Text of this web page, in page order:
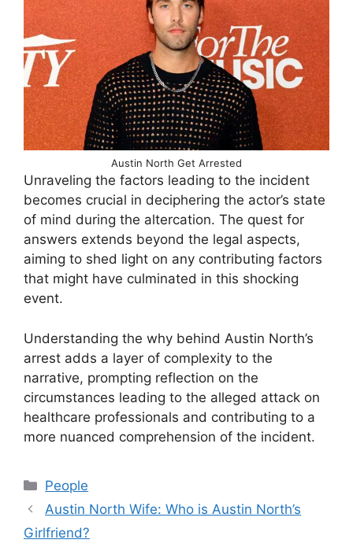
Austin North Get Arrested
Unraveling the factors leading to the incident
becomes crucial in deciphering the actor’s state
of mind during the altercation. The quest for
answers extends beyond the legal aspects,
aiming to shed light on any contributing factors
that might have culminated in this shocking
event.
Understanding the why behind Austin North’s
arrest adds a layer of complexity to the
narrative, prompting reflection on the
circumstances leading to the alleged attack on
healthcare professionals and contributing to a
more nuanced comprehension of the incident.
Categories
People
Austin North Wife: Who is Austin North’s
Girlfriend?